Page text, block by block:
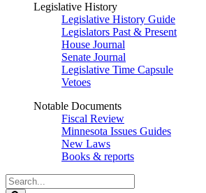
Legislative History
Legislative History Guide
Legislators Past & Present
House Journal
Senate Journal
Legislative Time Capsule
Vetoes
Notable Documents
Fiscal Review
Minnesota Issues Guides
New Laws
Books & reports
Search